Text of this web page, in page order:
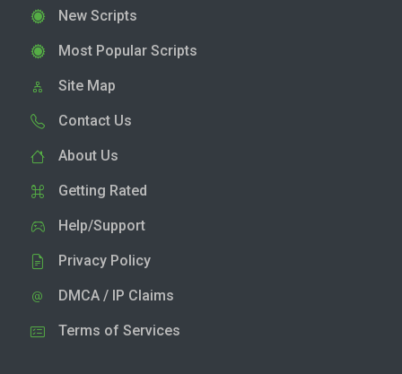
New Scripts
Most Popular Scripts
Site Map
Contact Us
About Us
Getting Rated
Help/Support
Privacy Policy
DMCA / IP Claims
Terms of Services